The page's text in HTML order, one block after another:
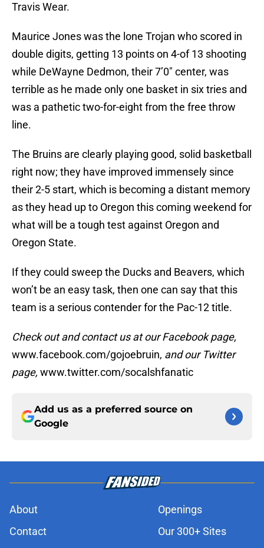
Travis Wear.
Maurice Jones was the lone Trojan who scored in
double digits, getting 13 points on 4-of 13 shooting
while DeWayne Dedmon, their 7’0″ center, was
terrible as he made only one basket in six tries and
was a pathetic two-for-eight from the free throw
line.
The Bruins are clearly playing good, solid basketball
right now; they have improved immensely since
their 2-5 start, which is becoming a distant memory
as they head up to Oregon this coming weekend for
what will be a tough test against Oregon and
Oregon State.
If they could sweep the Ducks and Beavers, which
won’t be an easy task, then one can say that this
team is a serious contender for the Pac-12 title.
Check out and contact us at our Facebook page,
www.facebook.com/gojoebruin, and our Twitter
page, www.twitter.com/socalshfanatic
Add us as a preferred source on
Google
About
Openings
Contact
Our 300+ Sites